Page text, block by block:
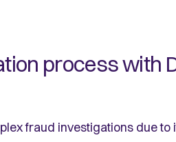
process with
fraud investigations due to